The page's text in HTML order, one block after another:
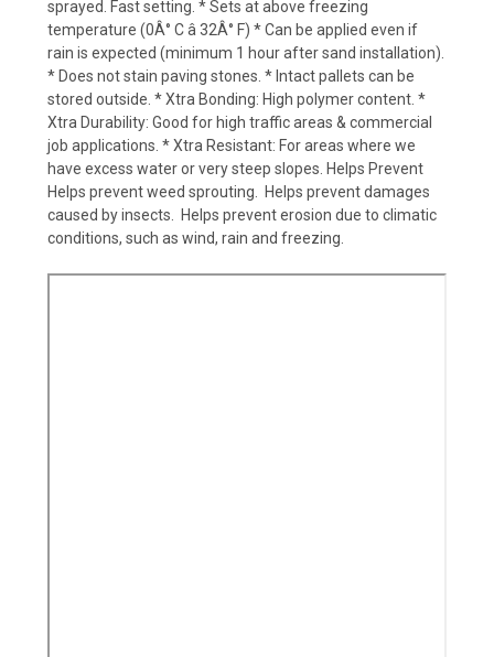
sprayed. Fast setting. * Sets at above freezing
temperature (0Â° C â 32Â° F) * Can be applied even if
rain is expected (minimum 1 hour after sand installation).
* Does not stain paving stones. * Intact pallets can be
stored outside. * Xtra Bonding: High polymer content. *
Xtra Durability: Good for high traffic areas & commercial
job applications. * Xtra Resistant: For areas where we
have excess water or very steep slopes. Helps Prevent 
Helps prevent weed sprouting.  Helps prevent damages
caused by insects.  Helps prevent erosion due to climatic
conditions, such as wind, rain and freezing.